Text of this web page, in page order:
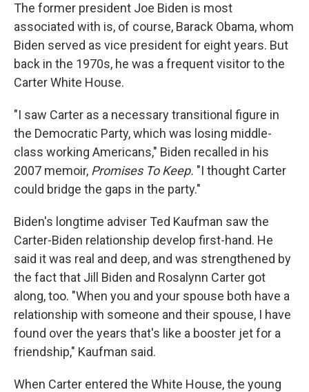
The former president Joe Biden is most
associated with is, of course, Barack Obama, whom
Biden served as vice president for eight years. But
back in the 1970s, he was a frequent visitor to the
Carter White House.
"I saw Carter as a necessary transitional figure in
the Democratic Party, which was losing middle-
class working Americans," Biden recalled in his
2007 memoir, Promises To Keep. "I thought Carter
could bridge the gaps in the party."
Biden's longtime adviser Ted Kaufman saw the
Carter-Biden relationship develop first-hand. He
said it was real and deep, and was strengthened by
the fact that Jill Biden and Rosalynn Carter got
along, too. "When you and your spouse both have a
relationship with someone and their spouse, I have
found over the years that's like a booster jet for a
friendship," Kaufman said.
When Carter entered the White House, the young